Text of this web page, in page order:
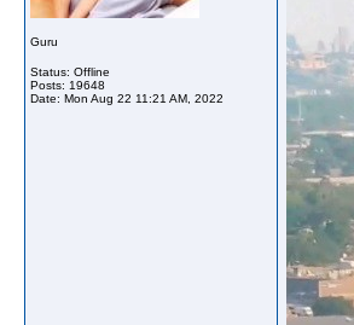
Guru
Status: Offline
Posts: 19648
Date: Mon Aug 22 11:21 AM, 2022